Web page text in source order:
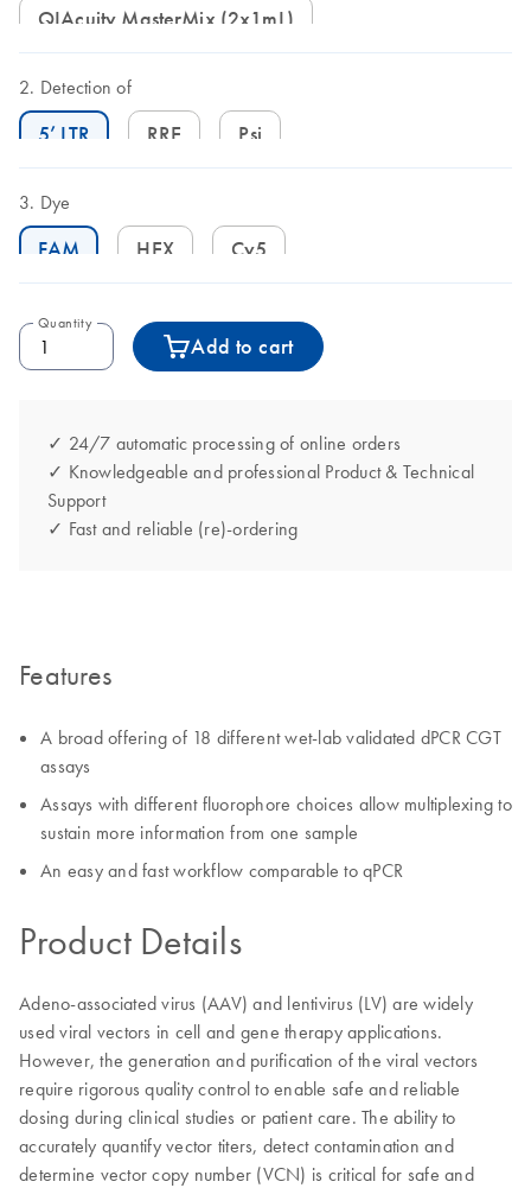
QIAcuity MasterMix (2x1mL)
Detection of
5’ LTR RRE Psi
Dye
FAM HEX Cy5
Quantity
Add to cart
✓ 24/7 automatic processing of online orders
✓ Knowledgeable and professional Product & Technical
Support
✓ Fast and reliable (re)-ordering
Features
A broad offering of 18 different wet-lab validated dPCR CGT
assays
Assays with different fluorophore choices allow multiplexing to
sustain more information from one sample
An easy and fast workflow comparable to qPCR
Product Details
Adeno-associated virus (AAV) and lentivirus (LV) are widely
used viral vectors in cell and gene therapy applications.
However, the generation and purification of the viral vectors
require rigorous quality control to enable safe and reliable
dosing during clinical studies or patient care. The ability to
accurately quantify vector titers, detect contamination and
determine vector copy number (VCN) is critical for safe and